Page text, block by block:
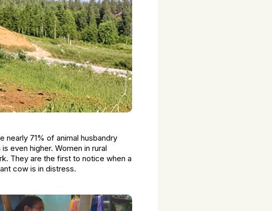
nearly 71% of animal husbandry
even higher. Women in rural
They are the first to notice when a
cow is in distress.